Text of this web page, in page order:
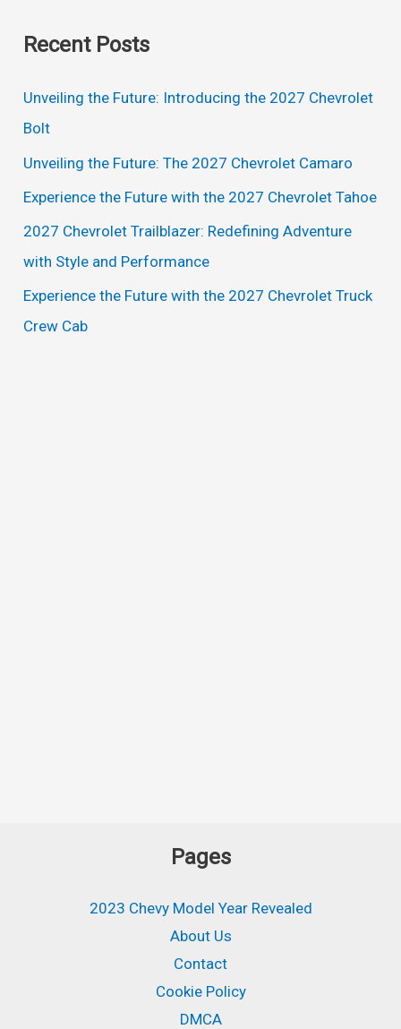
Spacious
Vehicle
r
o
r
:
Recent Posts
Unveiling the Future: Introducing the 2027 Chevrolet
Bolt
Unveiling the Future: The 2027 Chevrolet Camaro
Experience the Future with the 2027 Chevrolet Tahoe
2027 Chevrolet Trailblazer: Redefining Adventure
with Style and Performance
Experience the Future with the 2027 Chevrolet Truck
Crew Cab
Pages
2023 Chevy Model Year Revealed
About Us
Contact
Cookie Policy
DMCA